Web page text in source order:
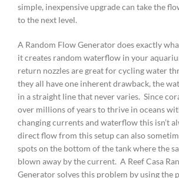
simple, inexpensive upgrade can take the
to the next level.
A Random Flow Generator does exactly
it creates random waterflow in your
return nozzles are great for cycling water
they all have one inherent drawback, the
in a straight line that never varies. Since
over millions of years to thrive in oceans
changing currents and waterflow this isn’t
direct flow from this setup can also
spots on the bottom of the tank where the
blown away by the current. A Reef Casa
Generator solves this problem by using the